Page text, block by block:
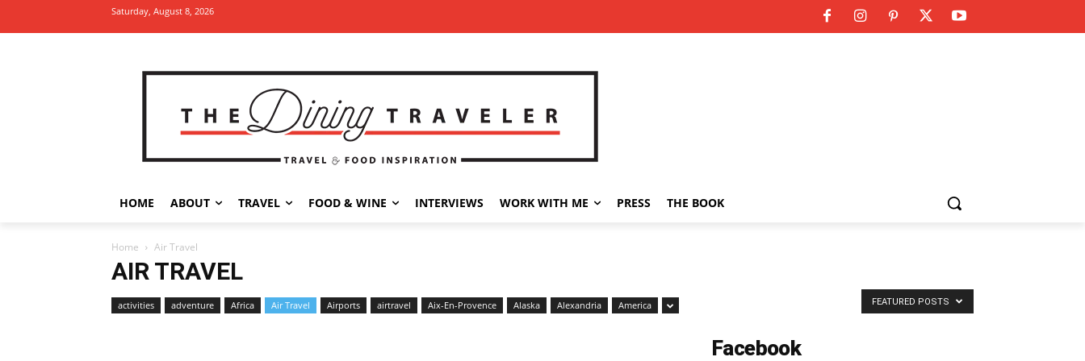
Saturday, August 8, 2026
HOME ABOUT TRAVEL FOOD & WINE INTERVIEWS WORK WITH ME PRESS THE BOOK
Home Air Travel
AIR TRAVEL
activities adventure Africa Air Travel Airports airtravel Aix-En-Provence Alaska Alexandria America FEATURED POSTS
Facebook